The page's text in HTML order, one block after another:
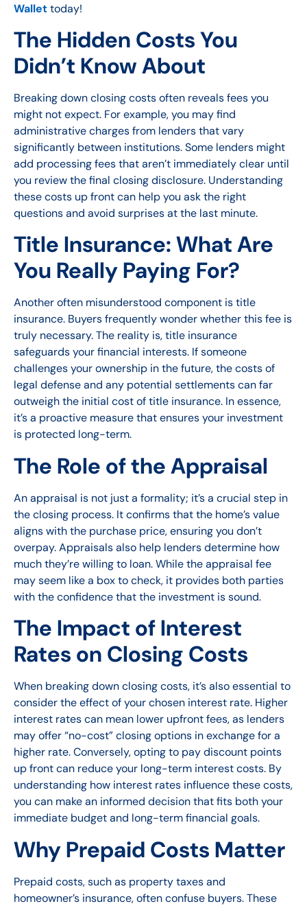
Wallettoday!
The Hidden Costs You
Didn’t Know About
Breaking down closing costs often reveals fees you
might not expect. For example, you may find
administrative charges from lenders that vary
significantly between institutions. Some lenders might
add processing fees that aren’t immediately clear until
you review the final closing disclosure. Understanding
these costs up front can help you ask the right
questions and avoid surprises at the last minute.
Title Insurance: What Are
You Really Paying For?
Another often misunderstood component is title
insurance. Buyers frequently wonder whether this fee is
truly necessary. The reality is, title insurance
safeguards your financial interests. If someone
challenges your ownership in the future, the costs of
legal defense and any potential settlements can far
outweigh the initial cost of title insurance. In essence,
it’s a proactive measure that ensures your investment
is protected long-term.
The Role of the Appraisal
An appraisal is not just a formality; it’s a crucial step in
the closing process. It confirms that the home’s value
aligns with the purchase price, ensuring you don’t
overpay. Appraisals also help lenders determine how
much they’re willing to loan. While the appraisal fee
may seem like a box to check, it provides both parties
with the confidence that the investment is sound.
The Impact of Interest
Rates on Closing Costs
When breaking down closing costs, it’s also essential to
consider the effect of your chosen interest rate. Higher
interest rates can mean lower upfront fees, as lenders
may offer “no-cost” closing options in exchange for a
higher rate. Conversely, opting to pay discount points
up front can reduce your long-term interest costs. By
understanding how interest rates influence these costs,
you can make an informed decision that fits both your
immediate budget and long-term financial goals.
Why Prepaid Costs Matter
Prepaid costs, such as property taxes and
homeowner’s insurance, often confuse buyers. These